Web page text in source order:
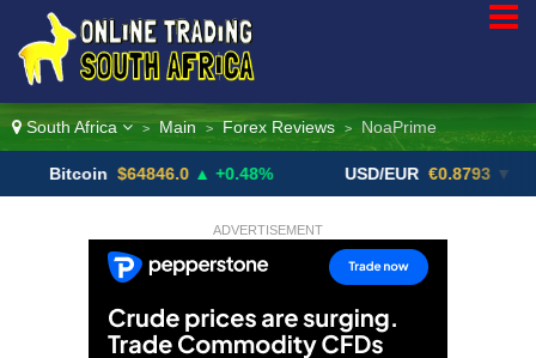
South Africa > Main > Forex Reviews > NoaPrime
$64846.0 ▲ +0.48% USD/EUR €0.8793 ▼
ADVERTISEMENT